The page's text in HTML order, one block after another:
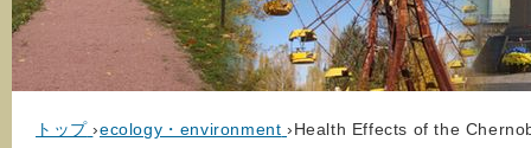
トップ ›ecology・environment ›Health Effects of the